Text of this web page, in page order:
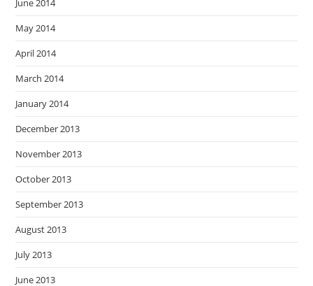
June 2014
May 2014
April 2014
March 2014
January 2014
December 2013
November 2013
October 2013
September 2013
August 2013
July 2013
June 2013